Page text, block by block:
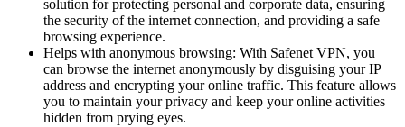
solution for protecting personal and corporate data, ensuring
the security of the internet connection, and providing a safe
browsing experience.
Helps with anonymous browsing: With Safenet VPN, you
can browse the internet anonymously by disguising your IP
address and encrypting your online traffic. This feature allows
you to maintain your privacy and keep your online activities
hidden from prying eyes.